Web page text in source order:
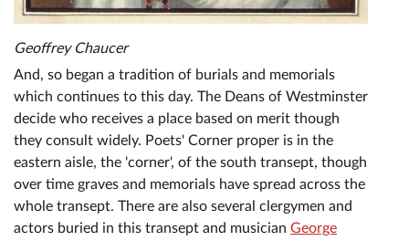
Geoffrey Chaucer
And, so began a tradition of burials and memorials
which continues to this day. The Deans of Westminster
decide who receives a place based on merit though
they consult widely. Poets' Corner proper is in the
eastern aisle, the 'corner', of the south transept, though
over time graves and memorials have spread across the
whole transept. There are also several clergymen and
actors buried in this transept and musician George